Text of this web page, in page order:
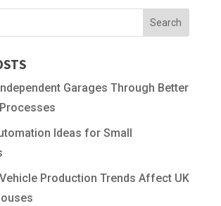
Garages Through Better
Ideas for Small
Production Trends Affect UK